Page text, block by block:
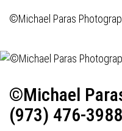
©Michael Paras
©Michael
(973) 476-3988